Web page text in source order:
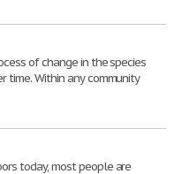
of change in the species
time. Within any community
today, most people are